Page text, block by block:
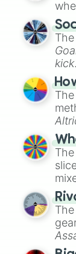
RICH
RIDE
SELAH
slow
SOS
THE
THE
THE
this
The
kick.
The
Soft
The